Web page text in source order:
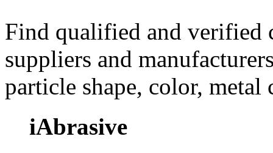
Find qualified and
suppliers and
particle shape, color, metal
iAbrasive